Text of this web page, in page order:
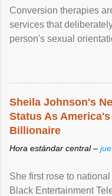
Conversion therapies
services that
person's sexual
Sheila Johnson's
Status As
Billionaire
Hora estándar central –
She first rose to
Black Entertainment